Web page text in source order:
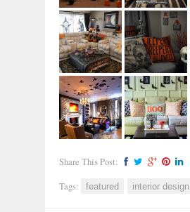
Share This Post:
Tags: featured interior design